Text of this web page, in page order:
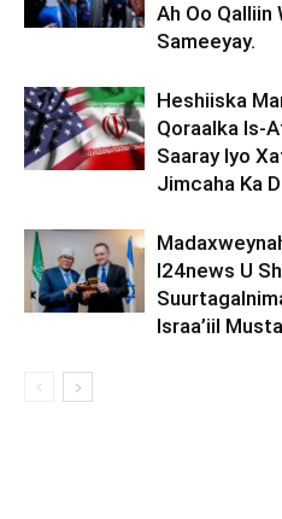
Ah Oo Qalliin
Sameeyay.
Heshiiska
Qoraalka Is-
Saaray Iyo
Jimcaha Ka
I24news U
Israa’iil